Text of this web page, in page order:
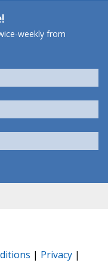
weekly from
| Privacy |